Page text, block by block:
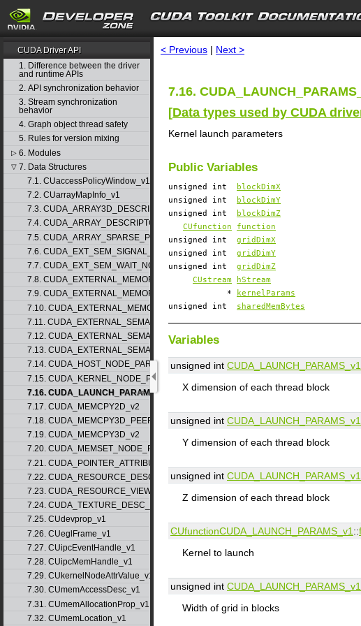
search
CUDA Driver API
1. Difference between the driver
and runtime APIs
2. API synchronization behavior
3. Stream synchronization
behavior
4. Graph object thread safety
5. Rules for version mixing
▷ 6. Modules
▽ 7. Data Structures
7.1. CUaccessPolicyWindow_v1
7.2. CUarrayMapInfo_v1
7.3. CUDA_ARRAY3D_DESCRIPTOR_v2
7.4. CUDA_ARRAY_DESCRIPTOR_v2
7.5. CUDA_ARRAY_SPARSE_PROPERTIES_v1
7.6. CUDA_EXT_SEM_SIGNAL_NODE_PARAMS_v1
7.7. CUDA_EXT_SEM_WAIT_NODE_PARAMS_v1
7.8. CUDA_EXTERNAL_MEMORY_BUFFER_DESC_v1
7.9. CUDA_EXTERNAL_MEMORY_HANDLE_DESC_v1
7.10. CUDA_EXTERNAL_MEMORY_MIPMAPPED_ARRAY_DESC_v1
7.11. CUDA_EXTERNAL_SEMAPHORE_HANDLE_DESC_v1
7.12. CUDA_EXTERNAL_SEMAPHORE_SIGNAL_PARAMS_v1
7.13. CUDA_EXTERNAL_SEMAPHORE_WAIT_PARAMS_v1
7.14. CUDA_HOST_NODE_PARAMS_v1
7.15. CUDA_KERNEL_NODE_PARAMS_v1
7.16. CUDA_LAUNCH_PARAMS_v1
7.17. CUDA_MEMCPY2D_v2
7.18. CUDA_MEMCPY3D_PEER_v1
7.19. CUDA_MEMCPY3D_v2
7.20. CUDA_MEMSET_NODE_PARAMS_v1
7.21. CUDA_POINTER_ATTRIBUTE_P2P_TOKENS_v1
7.22. CUDA_RESOURCE_DESC_v1
7.23. CUDA_RESOURCE_VIEW_DESC_v1
7.24. CUDA_TEXTURE_DESC_v1
7.25. CUdevprop_v1
7.26. CUeglFrame_v1
7.27. CUipcEventHandle_v1
7.28. CUipcMemHandle_v1
7.29. CUkernelNodeAttrValue_v1
7.30. CUmemAccessDesc_v1
7.31. CUmemAllocationProp_v1
7.32. CUmemLocation_v1
< Previous | Next >
7.16.
[Data types used by CUDA
Kernel launch parameters
Public Variables
unsigned int
blockDimX
unsigned int
blockDimY
unsigned int
blockDimZ
CUfunction
function
unsigned int gridDimX
unsigned int gridDimY
unsigned int gridDimZ
CUstream
hStream
*
kernelParams
unsigned int sharedMemBytes
Variables
unsigned int CUDA_LAUNCH_PARAMS_v1
X dimension of each thread block
unsigned int CUDA_LAUNCH_PARAMS_v1
Y dimension of each thread block
unsigned int CUDA_LAUNCH_PARAMS_v1
Z dimension of each thread block
CUfunctionCUDA_LAUNCH_PARAMS_v1 ::
Kernel to launch
unsigned int CUDA_LAUNCH_PARAMS_v1
Width of grid in blocks